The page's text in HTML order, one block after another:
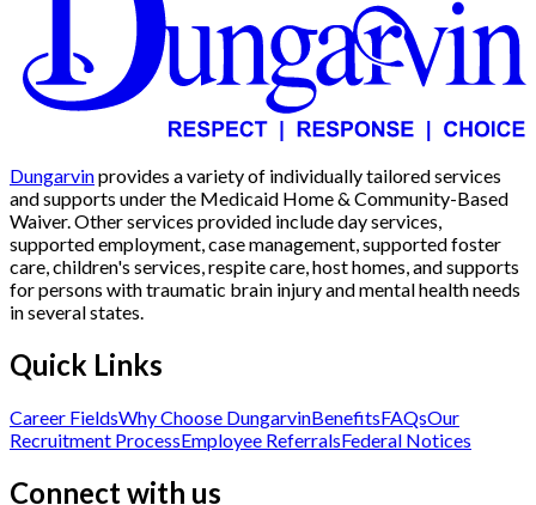
Dungarvinprovides a variety of individually tailored services
and supports under the Medicaid Home & Community-Based
Waiver. Other services provided include day services,
supported employment, case management, supported foster
care, children's services, respite care, host homes, and supports
for persons with traumatic brain injury and mental health needs
in several states.
Quick Links
Career FieldsWhy Choose DungarvinBenefitsFAQsOur
Recruitment ProcessEmployee ReferralsFederal Notices
Connect with us